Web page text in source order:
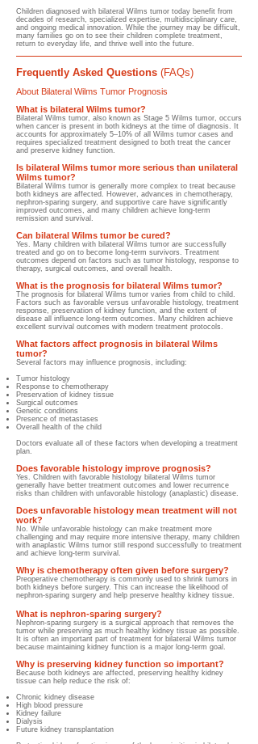
Children diagnosed with bilateral Wilms tumor today benefit from
decades of research, specialized expertise, multidisciplinary care,
and ongoing medical innovation. While the journey may be difficult,
many families go on to see their children complete treatment,
return to everyday life, and thrive well into the future.
Frequently Asked Questions (FAQs)
About Bilateral Wilms Tumor Prognosis
What is bilateral Wilms tumor?
Bilateral Wilms tumor, also known as Stage 5 Wilms tumor, occurs
when cancer is present in both kidneys at the time of diagnosis. It
accounts for approximately 5–10% of all Wilms tumor cases and
requires specialized treatment designed to both treat the cancer
and preserve kidney function.
Is bilateral Wilms tumor more serious than unilateral
Wilms tumor?
Bilateral Wilms tumor is generally more complex to treat because
both kidneys are affected. However, advances in chemotherapy,
nephron-sparing surgery, and supportive care have significantly
improved outcomes, and many children achieve long-term
remission and survival.
Can bilateral Wilms tumor be cured?
Yes. Many children with bilateral Wilms tumor are successfully
treated and go on to become long-term survivors. Treatment
outcomes depend on factors such as tumor histology, response to
therapy, surgical outcomes, and overall health.
What is the prognosis for bilateral Wilms tumor?
The prognosis for bilateral Wilms tumor varies from child to child.
Factors such as favorable versus unfavorable histology, treatment
response, preservation of kidney function, and the extent of
disease all influence long-term outcomes. Many children achieve
excellent survival outcomes with modern treatment protocols.
What factors affect prognosis in bilateral Wilms
tumor?
Several factors may influence prognosis, including:
Tumor histology
Response to chemotherapy
Preservation of kidney tissue
Surgical outcomes
Genetic conditions
Presence of metastases
Overall health of the child
Doctors evaluate all of these factors when developing a treatment
plan.
Does favorable histology improve prognosis?
Yes. Children with favorable histology bilateral Wilms tumor
generally have better treatment outcomes and lower recurrence
risks than children with unfavorable histology (anaplastic) disease.
Does unfavorable histology mean treatment will not
work?
No. While unfavorable histology can make treatment more
challenging and may require more intensive therapy, many children
with anaplastic Wilms tumor still respond successfully to treatment
and achieve long-term survival.
Why is chemotherapy often given before surgery?
Preoperative chemotherapy is commonly used to shrink tumors in
both kidneys before surgery. This can increase the likelihood of
nephron-sparing surgery and help preserve healthy kidney tissue.
What is nephron-sparing surgery?
Nephron-sparing surgery is a surgical approach that removes the
tumor while preserving as much healthy kidney tissue as possible.
It is often an important part of treatment for bilateral Wilms tumor
because maintaining kidney function is a major long-term goal.
Why is preserving kidney function so important?
Because both kidneys are affected, preserving healthy kidney
tissue can help reduce the risk of:
Chronic kidney disease
High blood pressure
Kidney failure
Dialysis
Future kidney transplantation